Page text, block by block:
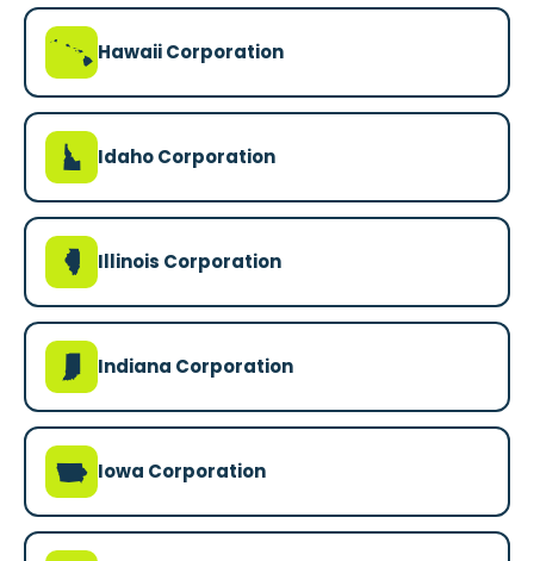
K Hawaii Corporation
M Idaho Corporation
N Illinois Corporation
O Indiana Corporation
L Iowa Corporation